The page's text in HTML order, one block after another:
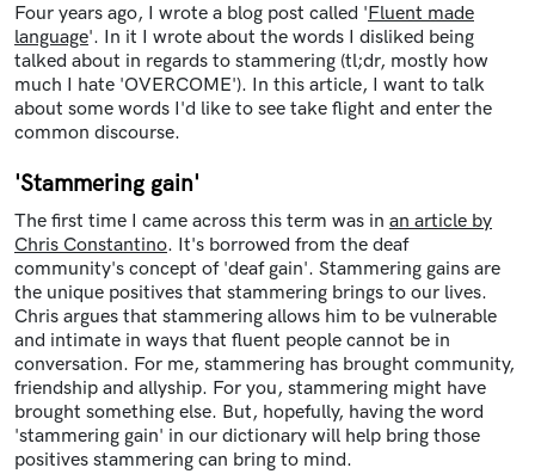
Four years ago, I wrote a blog post called 'Fluent made
language'. In it I wrote about the words I disliked being
talked about in regards to stammering (tl;dr, mostly how
much I hate 'OVERCOME'). In this article, I want to talk
about some words I'd like to see take flight and enter the
common discourse.
'Stammering gain'
The first time I came across this term was in an article by
Chris Constantino. It's borrowed from the deaf
community's concept of 'deaf gain'. Stammering gains are
the unique positives that stammering brings to our lives.
Chris argues that stammering allows him to be vulnerable
and intimate in ways that fluent people cannot be in
conversation. For me, stammering has brought community,
friendship and allyship. For you, stammering might have
brought something else. But, hopefully, having the word
'stammering gain' in our dictionary will help bring those
positives stammering can bring to mind.